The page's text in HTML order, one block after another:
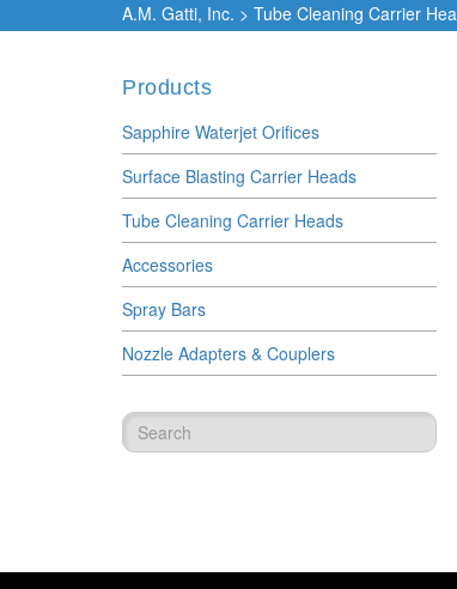
A.M. Gatti, Inc. > Tube Cleaning Carrier
Products
Sapphire Waterjet Orifices
Surface Blasting Carrier Heads
Tube Cleaning Carrier Heads
Accessories
Spray Bars
Nozzle Adapters & Couplers